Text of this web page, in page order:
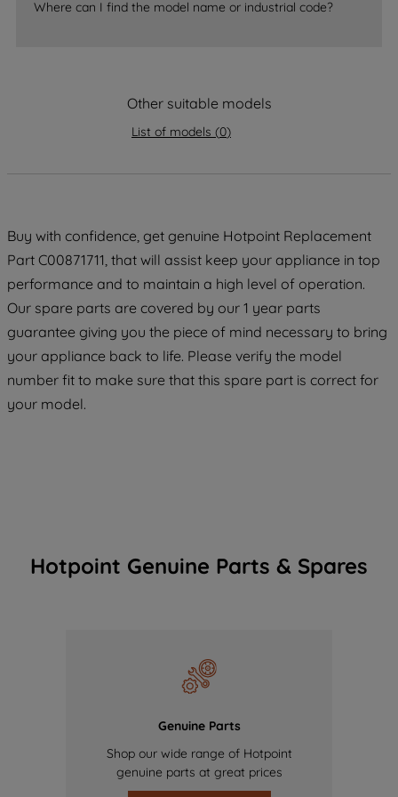
Where can I find the model name or industrial code?
Other suitable models
List of models (0)
Buy with confidence, get genuine Hotpoint Replacement
Part C00871711, that will assist keep your appliance in top
performance and to maintain a high level of operation.
Our spare parts are covered by our 1 year parts
guarantee giving you the piece of mind necessary to bring
your appliance back to life. Please verify the model
number fit to make sure that this spare part is correct for
your model.
Hotpoint Genuine Parts & Spares
Genuine Parts
Shop our wide range of Hotpoint
genuine parts at great prices
strictly necessary cookies will be
data with third parties for such purposes.
PREFERENCE", you can set your